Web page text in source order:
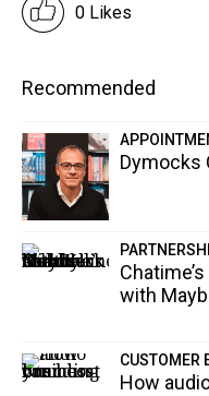
0 Likes
Recommended
Dymocks
with
CUSTOMER
How